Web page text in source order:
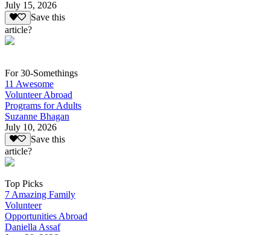
July 15, 2026
Save this
article?
For 30-Somethings
11 Awesome
Volunteer Abroad
Programs for Adults
Suzanne Bhagan
July 10, 2026
Save this
article?
Top Picks
7 Amazing Family
Volunteer
Opportunities Abroad
Daniella Assaf